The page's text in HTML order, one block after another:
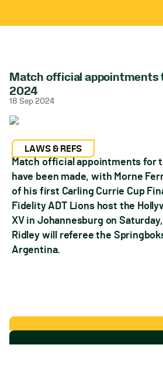
Match official appointments
2024
18 Sep 2024
LAWS & REFS
Match official appointments for
have been made, with Morne
of his first Carling Currie Cup
Fidelity ADT Lions host the
XV in Johannesburg on
Ridley will referee the
Argentina.